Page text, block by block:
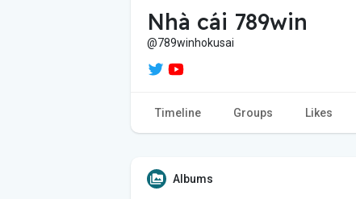
Nhà cái 789win
@789winhokusai
Timeline Groups Likes
Albums